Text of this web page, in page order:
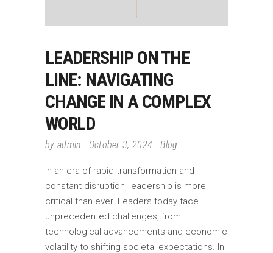
LEADERSHIP ON THE
LINE: NAVIGATING
CHANGE IN A COMPLEX
WORLD
by admin October 3, 2024 Blog
In an era of rapid transformation and
constant disruption, leadership is more
critical than ever. Leaders today face
unprecedented challenges, from
technological advancements and economic
volatility to shifting societal expectations. In